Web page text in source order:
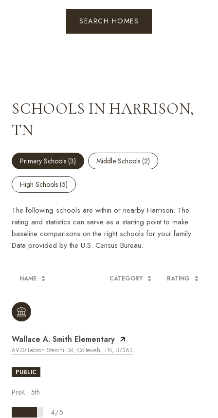
SEARCH HOMES
SCHOOLS IN HARRISON,
TN
Primary Schools (3) Middle Schools (2)
High Schools (5)
The following schools are within or nearby Harrison. The
rating and statistics can serve as a starting point to make
baseline comparisons on the right schools for your family.
NAME CATEGORY RATING
Wallace A. Smith Elementary
6930 Lebron Sterchi DR, Ooltewah, TN, 37363
PUBLIC
PreK - 5th
4/5